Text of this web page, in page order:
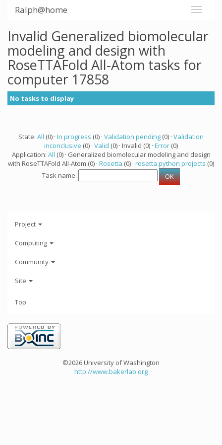
Ralph@home
Invalid Generalized biomolecular
modeling and design with
RoseTTAFold All-Atom tasks for
computer 17858
No tasks to display
State: All (0) · In progress (0) · Validation pending (0) · Validation
inconclusive (0) · Valid (0) · Invalid (0) · Error (0)
Application: All (0) · Generalized biomolecular modeling and design
with RoseTTAFold All-Atom (0) · Rosetta (0) · rosetta python projects (0)
Task name:
Project
Computing
Community
Site
Top
©2026 University of Washington
http://www.bakerlab.org